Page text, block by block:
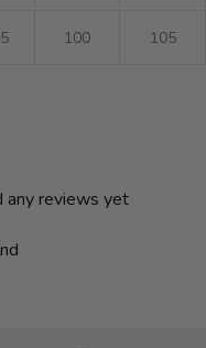
100 105
any reviews yet